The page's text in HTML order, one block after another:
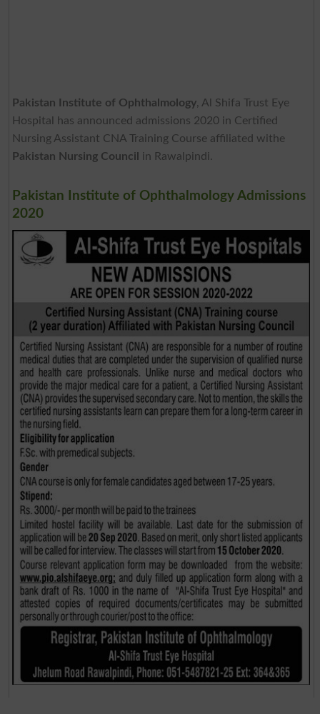
Pakistan Institute of Ophthalmology, Al Shifa Trust Eye
Hospital has announced admissions 2020 in Certified
Nursing Assistant CNA Training Course affiliated withe
Pakistan Nursing Council
in Rawalpindi.
Pakistan Institute of Ophthalmology Admissions
2020